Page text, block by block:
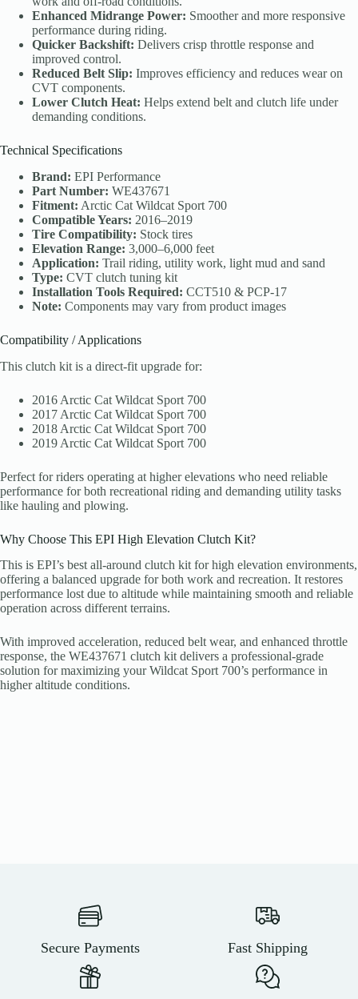
Enhanced Midrange Power: Smoother and more responsive
performance during riding.
Quicker Backshift: Delivers crisp throttle response and
improved control.
Reduced Belt Slip: Improves efficiency and reduces wear on
CVT components.
Lower Clutch Heat: Helps extend belt and clutch life under
demanding conditions.
Technical Specifications
Brand: EPI Performance
Part Number: WE437671
Fitment: Arctic Cat Wildcat Sport 700
Compatible Years: 2016–2019
Tire Compatibility: Stock tires
Elevation Range: 3,000–6,000 feet
Application: Trail riding, utility work, light mud and sand
Type: CVT clutch tuning kit
Installation Tools Required: CCT510 & PCP-17
Note: Components may vary from product images
Compatibility / Applications
This clutch kit is a direct-fit upgrade for:
2016 Arctic Cat Wildcat Sport 700
2017 Arctic Cat Wildcat Sport 700
2018 Arctic Cat Wildcat Sport 700
2019 Arctic Cat Wildcat Sport 700
Perfect for riders operating at higher elevations who need reliable
performance for both recreational riding and demanding utility tasks
like hauling and plowing.
Why Choose This EPI High Elevation Clutch Kit?
This is EPI’s best all-around clutch kit for high elevation environments,
offering a balanced upgrade for both work and recreation. It restores
performance lost due to altitude while maintaining smooth and reliable
operation across different terrains.
With improved acceleration, reduced belt wear, and enhanced throttle
response, the WE437671 clutch kit delivers a professional-grade
solution for maximizing your Wildcat Sport 700’s performance in
higher altitude conditions.
Secure Payments Fast Shipping